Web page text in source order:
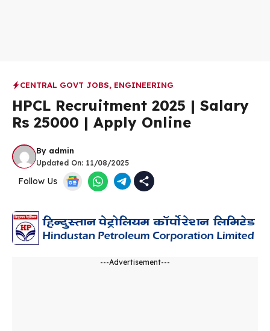
CENTRAL GOVT JOBS, ENGINEERING
HPCL Recruitment 2025 | Salary
Rs 25000 | Apply Online
By admin
Updated On: 11/08/2025
Follow Us
---Advertisement---